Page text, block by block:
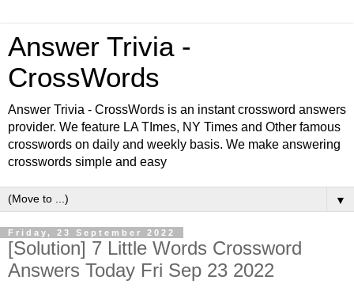
Answer Trivia -
CrossWords
Answer Trivia - CrossWords is an instant crossword answers
provider. We feature LA TImes, NY Times and Other famous
crosswords on daily and weekly basis. We make answering
crosswords simple and easy
▼
Friday, 23 September 2022
[Solution] 7 Little Words Crossword
Answers Today Fri Sep 23 2022